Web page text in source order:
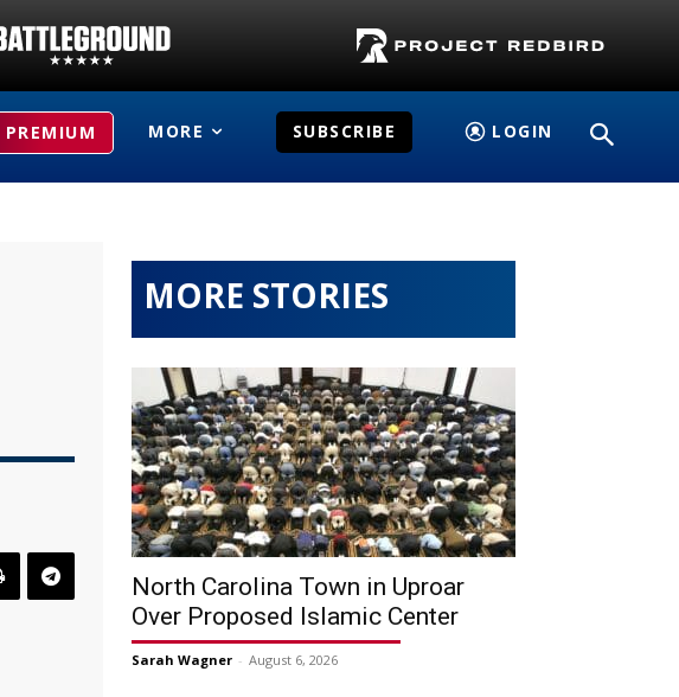
PREMIUM MORE SUBSCRIBE LOGIN
MORE STORIES
North Carolina Town in Uproar
Over Proposed Islamic Center
Sarah Wagner - August 6, 2026